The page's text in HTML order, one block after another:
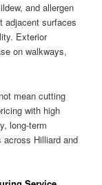
and allergen
adjacent surfaces
Exterior
on walkways,
mean cutting
with high
long-term
across Hilliard and